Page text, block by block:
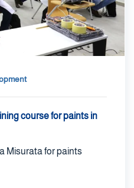
course for paints in
Misurata for paints